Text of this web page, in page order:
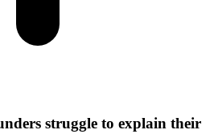
struggle to explain their